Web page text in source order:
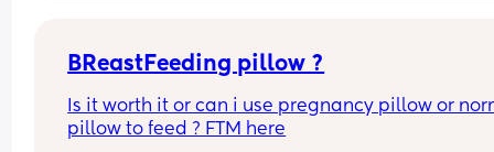
BReastFeeding pillow ?
Is it worth it or can i use pregnancy pillow or
pillow to feed ? FTM here